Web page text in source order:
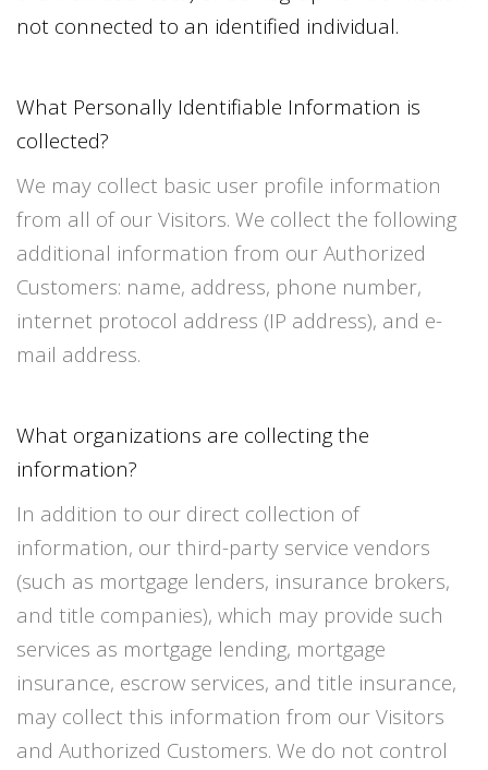
not connected to an identified individual.
What Personally Identifiable Information is
collected?
We may collect basic user profile information
from all of our Visitors. We collect the following
additional information from our Authorized
Customers: name, address, phone number,
internet protocol address (IP address), and e-
mail address.
What organizations are collecting the
information?
In addition to our direct collection of
information, our third-party service vendors
(such as mortgage lenders, insurance brokers,
and title companies), which may provide such
services as mortgage lending, mortgage
insurance, escrow services, and title insurance,
may collect this information from our Visitors
and Authorized Customers. We do not control